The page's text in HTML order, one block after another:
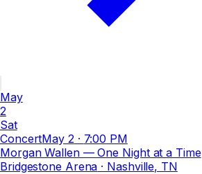
May
2
Sat
ConcertMay 2 · 7:00 PM
Morgan Wallen — One Night at a Time
Bridgestone Arena · Nashville, TN